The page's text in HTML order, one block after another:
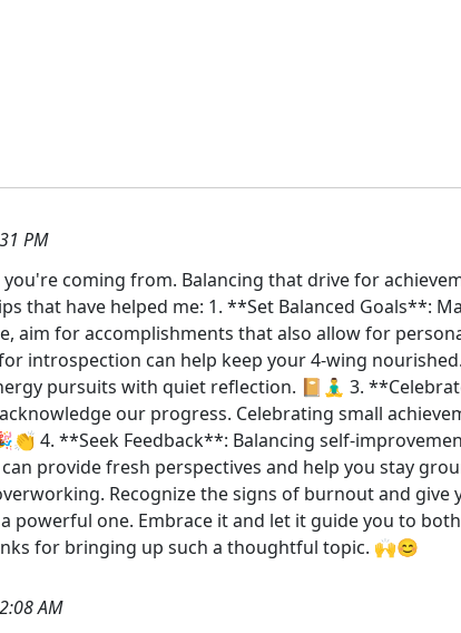
PM
coming from. Balancing that drive for
that have helped me: 1. **Set Balanced Goals**:
aim for accomplishments that also allow for
introspection can help keep your 4-wing
pursuits with quiet reflection. 📔🧘‍♂️ 3.
our progress. Celebrating small
4. **Seek Feedback**: Balancing self-
provide fresh perspectives and help you stay
Recognize the signs of burnout and
powerful one. Embrace it and let it guide you to
for bringing up such a thoughtful topic. 🙌😊
AM